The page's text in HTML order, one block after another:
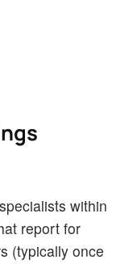
within
report for
(typically once